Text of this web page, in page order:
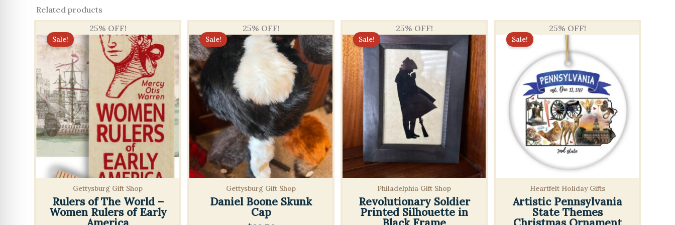
Related products
25% OFF!
Sale!
Gettysburg Gift Shop
Rulers of The World –
Women Rulers of Early
25% OFF!
Sale!
Gettysburg Gift Shop
Daniel Boone Skunk
Cap
25% OFF!
Sale!
Philadelphia Gift Shop
Revolutionary Soldier
Printed Silhouette in
25% OFF!
Sale!
Heartfelt Holiday Gifts
Artistic Pennsylvania
State Themes